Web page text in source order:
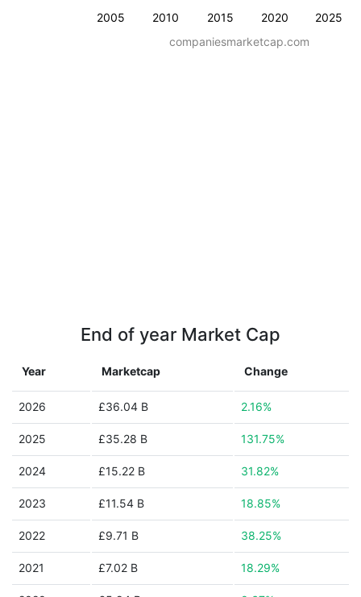
2005 2010 2015 2020 2025
companiesmarketcap.com
End of year Market Cap
Year Marketcap Change
2026 £36.04 B 2.16%
2025 £35.28 B 131.75%
2024 £15.22 B 31.82%
2023 £11.54 B 18.85%
2022 £9.71 B 38.25%
2021 £7.02 B 18.29%